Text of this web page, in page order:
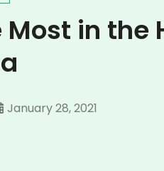
Most in the
January 28, 2021